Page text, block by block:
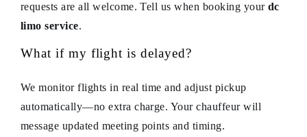
requests are all welcome. Tell us when booking your dc
limo service.
What if my flight is delayed?
We monitor flights in real time and adjust pickup
automatically—no extra charge. Your chauffeur will
message updated meeting points and timing.